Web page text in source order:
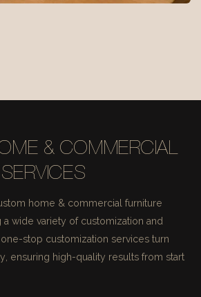
& COMMERCIAL
home & commercial furniture
a wide variety of customization and
stop customization services turn
ensuring high-quality results from start